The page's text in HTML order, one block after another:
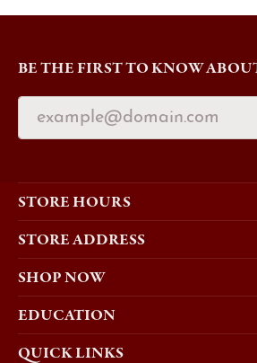
BE THE FIRST TO KNOW
STORE HOURS
STORE ADDRESS
SHOP NOW
EDUCATION
QUICK LINKS